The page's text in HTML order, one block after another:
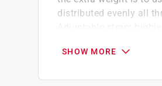
distributed evenly all
with a D-ring. A
remove and to make
SHOW MORE